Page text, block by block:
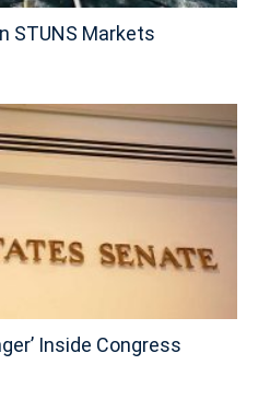
STUNS Markets
Inside Congress